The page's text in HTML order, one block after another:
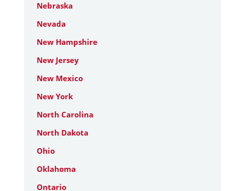
Nebraska
Nevada
New Hampshire
New Jersey
New Mexico
New York
North Carolina
North Dakota
Ohio
Oklahoma
Ontario